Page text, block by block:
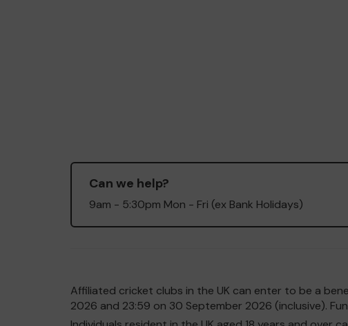
Can we help?
9am - 5:30pm Mon - Fri (ex Bank Holidays)
Affiliated cricket clubs in the UK can enter to be a
2026 and 23:59 on 30 September 2026 (inclusive).